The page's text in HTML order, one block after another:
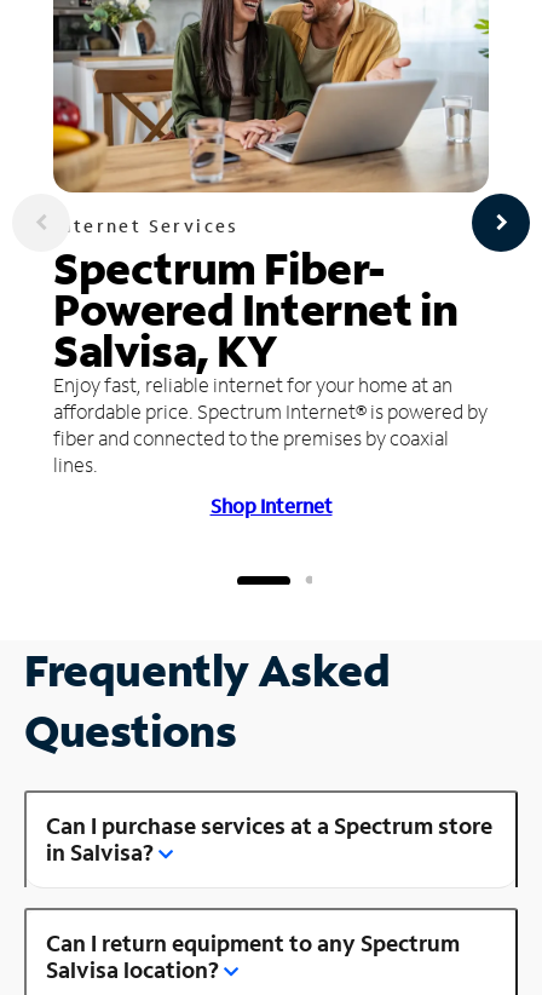
Internet Services
Spectrum Fiber-
Powered Internet in
Salvisa, KY
Enjoy fast, reliable internet for your home at an
affordable price. Spectrum Internet® is powered by
fiber and connected to the premises by coaxial
lines.
Shop Internet
Frequently Asked
Questions
Can I purchase services at a Spectrum store
in Salvisa?
Can I return equipment to any Spectrum
Salvisa location?